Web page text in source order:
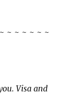
~ ~ ~ ~ ~ ~
Visa and